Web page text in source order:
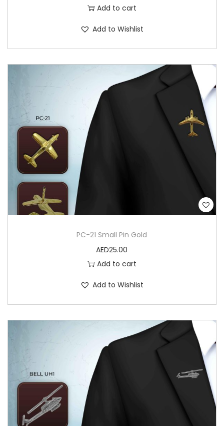
Add to cart
Add to Wishlist
PC-21 Small Pin Gold
AED25.00
Add to cart
Add to Wishlist